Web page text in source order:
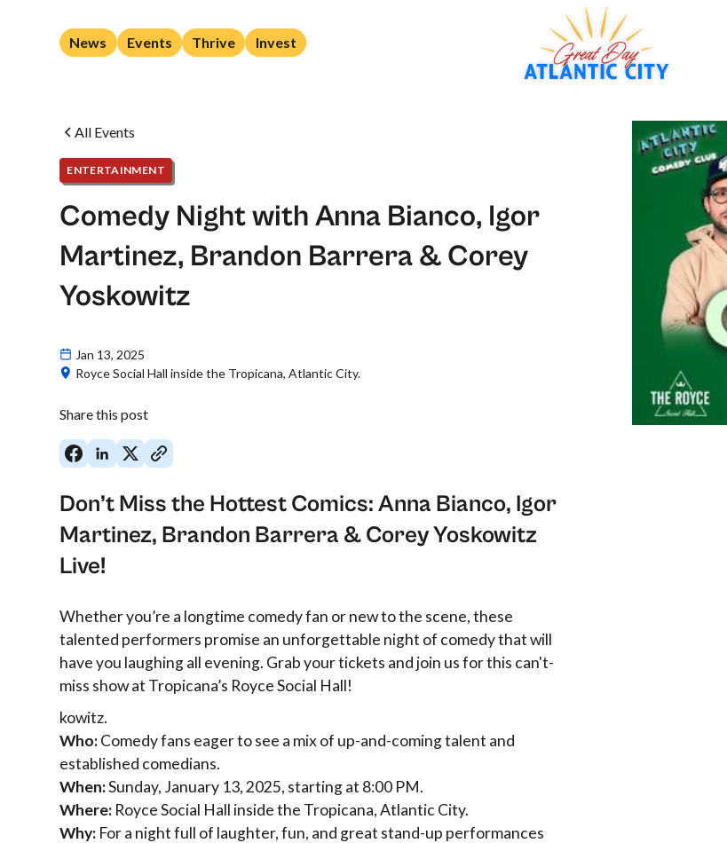
News Events Thrive Invest
All Events
ENTERTAINMENT
Comedy Night with Anna Bianco, Igor
Martinez, Brandon Barrera & Corey
Yoskowitz
Jan 13, 2025
Royce Social Hall inside the Tropicana, Atlantic City.
Share this post
Don’t Miss the Hottest Comics: Anna Bianco, Igor
Martinez, Brandon Barrera & Corey Yoskowitz
Live!
Whether you’re a longtime comedy fan or new to the scene, these
talented performers promise an unforgettable night of comedy that will
have you laughing all evening. Grab your tickets and join us for this can't-
miss show at Tropicana’s Royce Social Hall!
kowitz.
Who:Comedy fans eager to see a mix of up-and-coming talent and
established comedians.
When:Sunday, January 13, 2025, starting at 8:00 PM.
Where: Royce Social Hall inside the Tropicana, Atlantic City.
Why: For a night full of laughter, fun, and great stand-up performances